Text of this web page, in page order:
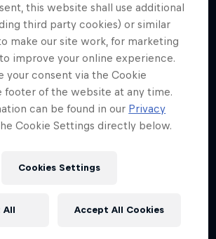
this website shall use additional
third party cookies) or similar
make our site work, for marketing
improve your online experience.
your consent via the Cookie
footer of the website at any time.
can be found in our Privacy
Cookie Settings directly below.
Cookies Settings
All Accept All Cookies